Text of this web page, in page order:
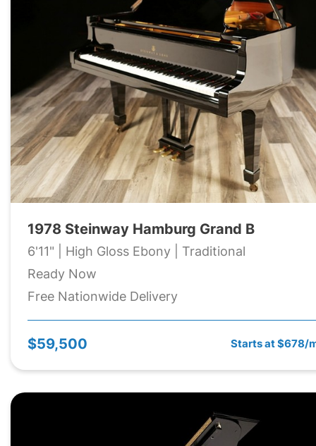
1978 Steinway Hamburg Grand B
6'11" | High Gloss Ebony | Traditional
Ready Now
Free Nationwide Delivery
$59,500 Starts at $678/